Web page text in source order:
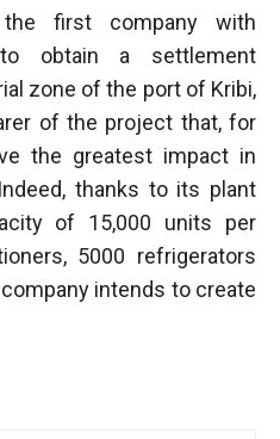
first company with
to obtain a settlement
zone of the port of Kribi,
of the project that, for
the greatest impact in
thanks to its plant
of 15,000 units per
5000 refrigerators
intends to create